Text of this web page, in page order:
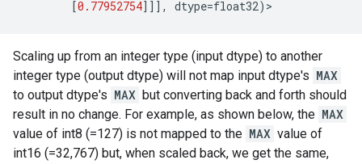
[0.77952754]]], dtype=float32) >
Scaling up from an integer type (input dtype) to another
integer type (output dtype) will not map input dtype's MAX
to output dtype's MAX but converting back and forth should
result in no change. For example, as shown below, the MAX
value of int8 (=127) is not mapped to the MAX value of
int16 (=32,767) but, when scaled back, we get the same,